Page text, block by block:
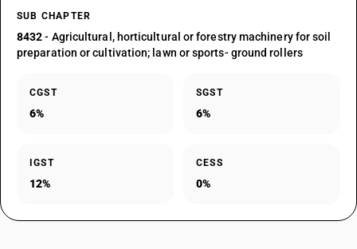
SUB CHAPTER
8432- Agricultural, horticultural or forestry machinery for soil
preparation or cultivation; lawn or sports- ground rollers
CGST
6%
SGST
6%
IGST
12%
CESS
0%